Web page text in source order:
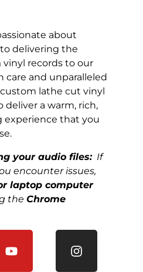
about
delivering the
records to our
care and unparalleled
lathe cut vinyl
deliver a warm, rich,
experience that you
your audio files:If
encounter issues,
laptop computer
the Chrome